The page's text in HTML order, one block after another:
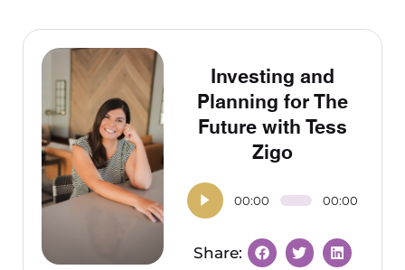
Investing and
Planning for The
Future with Tess
Zigo
00:00 00:00